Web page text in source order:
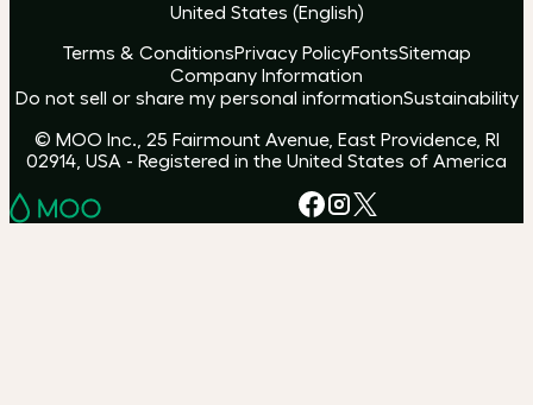
United States (English)
Terms & ConditionsPrivacy PolicyFontsSitemap
Company Information
Do not sell or share my personal informationSustainability
© MOO Inc., 25 Fairmount Avenue, East Providence, RI
02914, USA - Registered in the United States of America